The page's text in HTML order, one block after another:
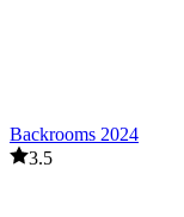
Backrooms 2024
3.5